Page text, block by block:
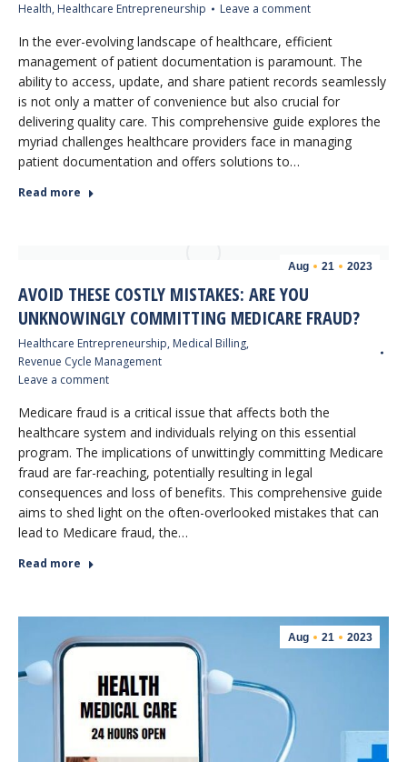
Health, Healthcare Entrepreneurship Leave a comment
In the ever-evolving landscape of healthcare, efficient
management of patient documentation is paramount. The
ability to access, update, and share patient records seamlessly
is not only a matter of convenience but also crucial for
delivering quality care. This comprehensive guide explores the
myriad challenges healthcare providers face in managing
patient documentation and offers solutions to…
Read more
Aug 21 2023
AVOID THESE COSTLY MISTAKES: ARE YOU
UNKNOWINGLY COMMITTING MEDICARE FRAUD?
Healthcare Entrepreneurship, Medical Billing,
Revenue Cycle Management
Leave a comment
Medicare fraud is a critical issue that affects both the
healthcare system and individuals relying on this essential
program. The implications of unwittingly committing Medicare
fraud are far-reaching, potentially resulting in legal
consequences and loss of benefits. This comprehensive guide
aims to shed light on the often-overlooked mistakes that can
lead to Medicare fraud, the…
Read more
Aug 21 2023